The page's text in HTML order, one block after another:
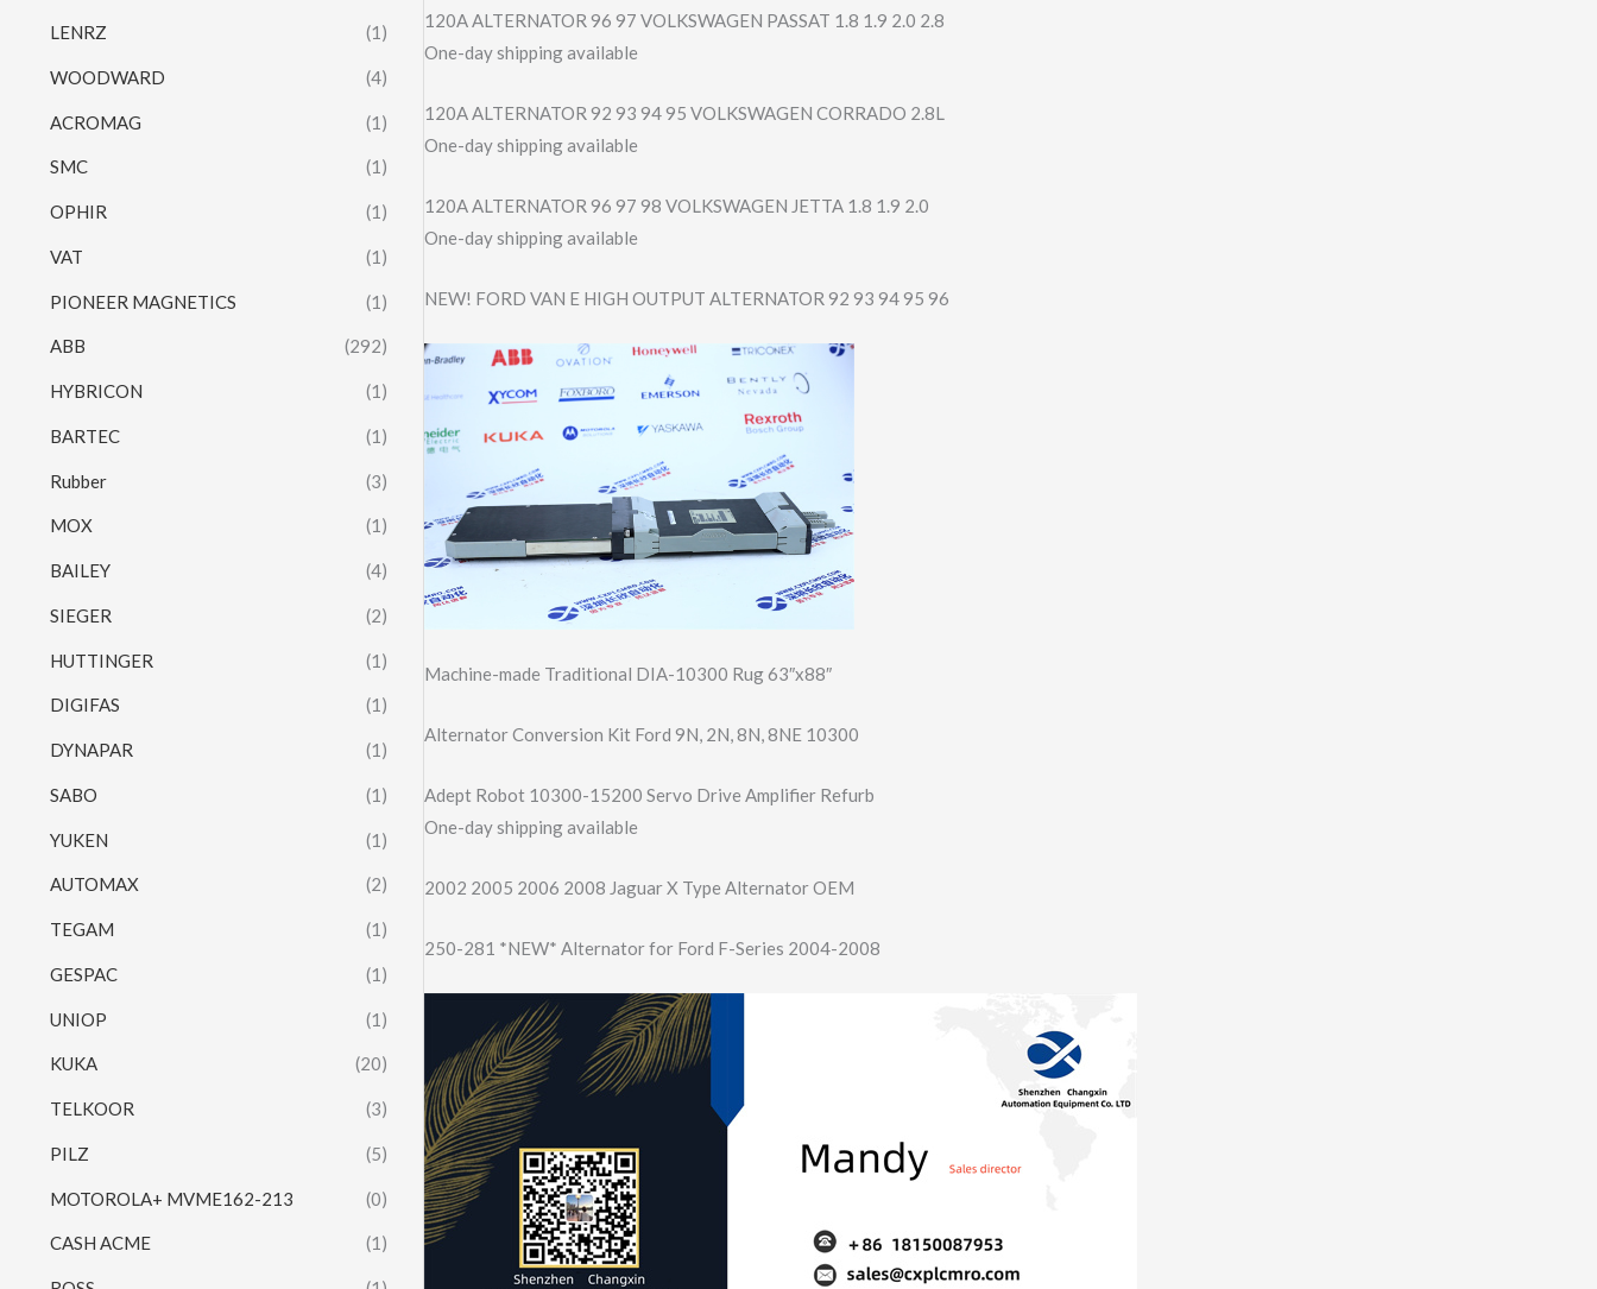
LENRZ (1)
WOODWARD (4)
ACROMAG (1)
SMC (1)
OPHIR (1)
VAT (1)
PIONEER MAGNETICS (1)
ABB (292)
HYBRICON (1)
BARTEC (1)
Rubber (3)
MOX (1)
BAILEY (4)
SIEGER (2)
HUTTINGER (1)
DIGIFAS (1)
DYNAPAR (1)
SABO (1)
YUKEN (1)
AUTOMAX (2)
TEGAM (1)
GESPAC (1)
UNIOP (1)
KUKA (20)
TELKOOR (3)
PILZ (5)
MOTOROLA+ MVME162-213 (0)
CASH ACME (1)
120A ALTERNATOR 96 97 VOLKSWAGEN PASSAT 1.8 1.9 2.0 2.8
One-day shipping available
120A ALTERNATOR 92 93 94 95 VOLKSWAGEN CORRADO 2.8L
One-day shipping available
120A ALTERNATOR 96 97 98 VOLKSWAGEN JETTA 1.8 1.9 2.0
One-day shipping available
NEW! FORD VAN E HIGH OUTPUT ALTERNATOR 92 93 94 95 96
Machine-made Traditional DIA-10300 Rug 63″x88″
Alternator Conversion Kit Ford 9N, 2N, 8N, 8NE 10300
Adept Robot 10300-15200 Servo Drive Amplifier Refurb
One-day shipping available
2002 2005 2006 2008 Jaguar X Type Alternator OEM
250-281 *NEW* Alternator for Ford F-Series 2004-2008